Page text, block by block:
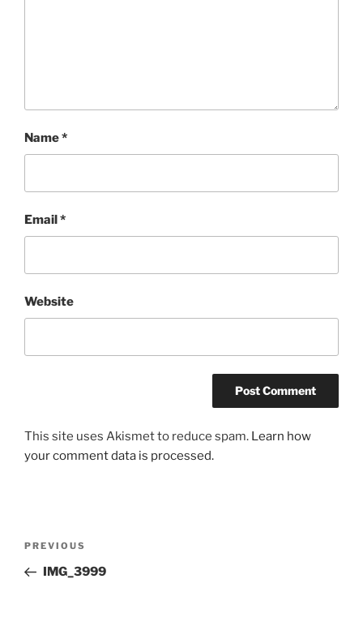
Name*
Email *
Website
This site uses Akismet to reduce spam. Learn how
your comment data is processed.
Previous
Post
PREVIOUS
IMG_3999